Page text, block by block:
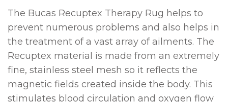
The Bucas Recuptex Therapy Rug helps to
prevent numerous problems and also helps in
the treatment of a vast array of ailments. The
Recuptex material is made from an extremely
fine, stainless steel mesh so it reflects the
magnetic fields created inside the body. This
stimulates blood circulation and oxygen flow